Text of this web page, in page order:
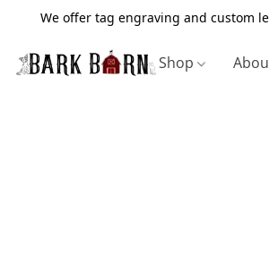
We offer tag engraving and custom
Shop